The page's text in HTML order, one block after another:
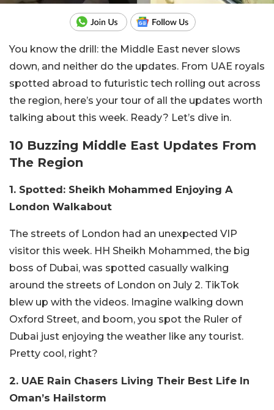
You know the drill: the Middle East never slows
down, and neither do the updates. From UAE royals
spotted abroad to futuristic tech rolling out across
the region, here’s your tour of all the updates worth
talking about this week. Ready? Let’s dive in.
10 Buzzing Middle East Updates From
The Region
1. Spotted: Sheikh Mohammed Enjoying A
London Walkabout
The streets of London had an unexpected VIP
visitor this week. HH Sheikh Mohammed, the big
boss of Dubai, was spotted casually walking
around the streets of London on July 2. TikTok
blew up with the videos. Imagine walking down
Oxford Street, and boom, you spot the Ruler of
Dubai just enjoying the weather like any tourist.
Pretty cool, right?
2. UAE Rain Chasers Living Their Best Life In
Oman’s Hailstorm